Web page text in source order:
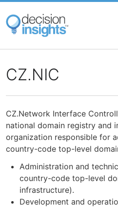
Skip
main
content
CZ.NIC
CZ.Network Interface
national domain registry and
organization responsible for
country-code top-level
Administration and
country-code top-level
infrastructure).
Development and